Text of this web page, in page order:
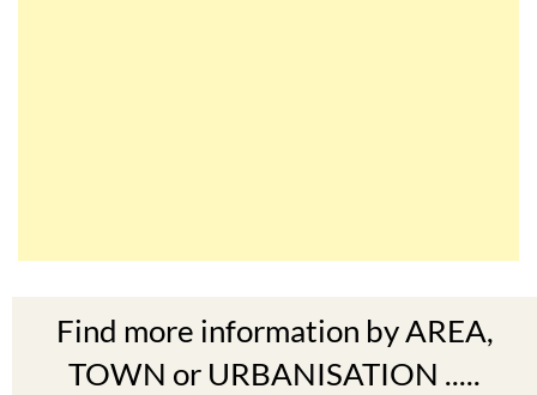
Find more information by AREA,